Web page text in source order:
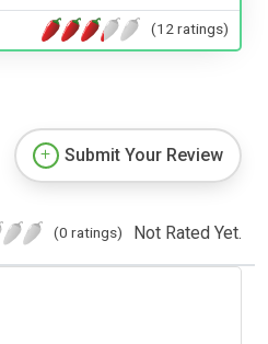
(12 ratings)
Submit Your Review
(0 ratings) Not Rated Yet.